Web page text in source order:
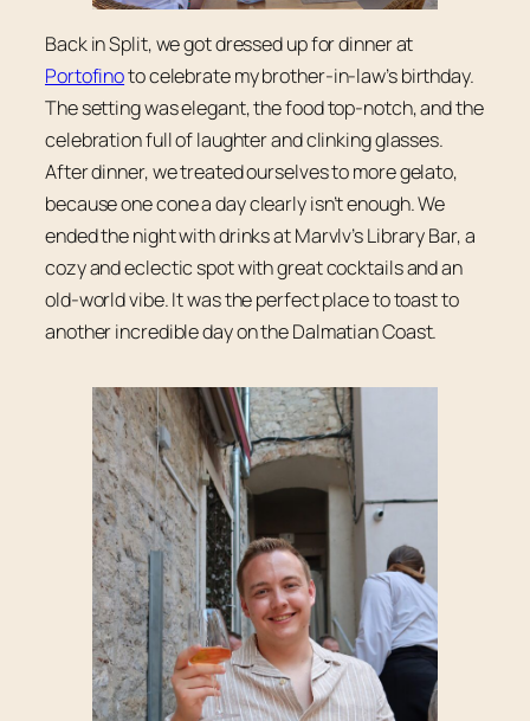
Back in Split, we got dressed up for dinner at
Portofinoto celebrate my brother-in-law’s birthday.
The setting was elegant, the food top-notch, and the
celebration full of laughter and clinking glasses.
After dinner, we treated ourselves to more gelato,
because one cone a day clearly isn’t enough. We
ended the night with drinks at Marvlv’s Library Bar, a
cozy and eclectic spot with great cocktails and an
old-world vibe. It was the perfect place to toast to
another incredible day on the Dalmatian Coast.